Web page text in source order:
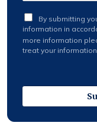
L
e
a
l
t
m
n
By submitting
information in
more information
treat your